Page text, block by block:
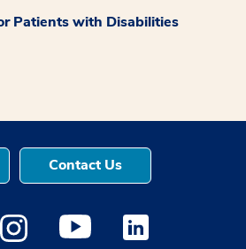
Patients with Disabilities
Contact Us
a new window
opens a new window
Medstar Instagram opens a new
Medstar Youtube opens a
Medstar Linkedin